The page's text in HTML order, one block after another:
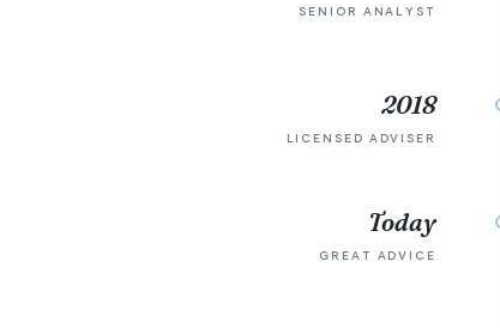
SENIOR ANALYST
2018
LICENSED ADVISER
Today
GREAT ADVICE